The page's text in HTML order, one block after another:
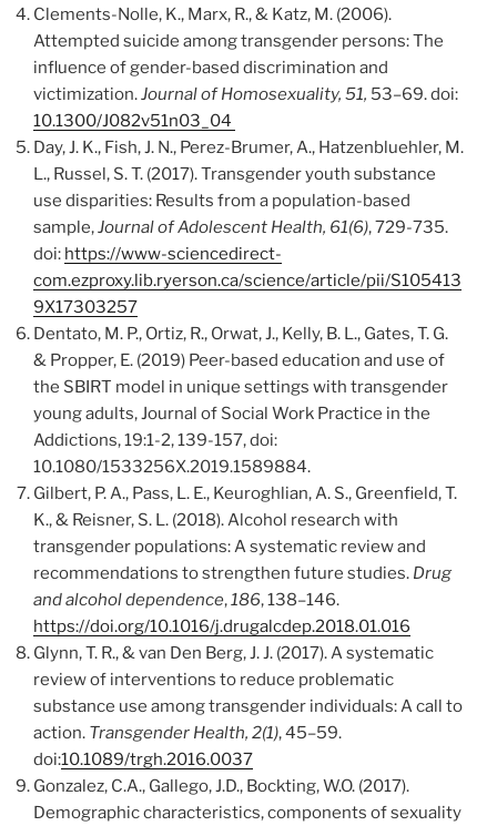
Clements-Nolle, K., Marx, R., & Katz, M. (2006).
Attempted suicide among transgender persons: The
influence of gender-based discrimination and
victimization.Journal of Homosexuality, 51, 53–69. doi:
10.1300/J082v51n03_04
Day, J. K., Fish, J. N., Perez-Brumer, A., Hatzenbluehler, M.
L., Russel, S. T. (2017). Transgender youth substance
use disparities: Results from a population-based
sample,Journal of Adolescent Health, 61(6), 729-735.
doi: https://www-sciencedirect-
com.ezproxy.lib.ryerson.ca/science/article/pii/S105413
9X17303257
Dentato, M. P., Ortiz, R., Orwat, J., Kelly, B. L., Gates, T. G.
& Propper, E. (2019) Peer-based education and use of
the SBIRT model in unique settings with transgender
young adults, Journal of Social Work Practice in the
Addictions, 19:1-2, 139-157, doi:
10.1080/1533256X.2019.1589884.
Gilbert, P. A., Pass, L. E., Keuroghlian, A. S., Greenfield, T.
K., & Reisner, S. L. (2018). Alcohol research with
transgender populations: A systematic review and
recommendations to strengthen future studies. Drug
and alcohol dependence,186, 138–146.
https://doi.org/10.1016/j.drugalcdep.2018.01.016
Glynn, T. R., & van Den Berg, J. J. (2017). A systematic
review of interventions to reduce problematic
substance use among transgender individuals: A call to
action. Transgender Health, 2(1), 45–59.
doi:10.1089/trgh.2016.0037
Gonzalez, C.A., Gallego, J.D., Bockting, W.O. (2017).
Demographic characteristics, components of sexuality